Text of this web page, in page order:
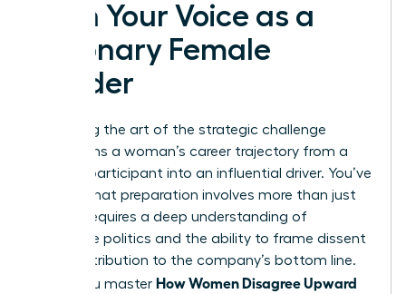
Own Your Voice as a
Visionary Female
Leader
Mastering the art of the strategic challenge
transforms a woman’s career trajectory from a
passive participant into an influential driver. You’ve
learned that preparation involves more than just
data; it requires a deep understanding of
corporate politics and the ability to frame dissent
as a contribution to the company’s bottom line.
When you master How Women Disagree Upward